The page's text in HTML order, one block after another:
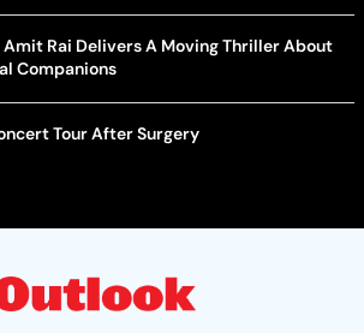
Amit Rai Delivers A Moving Thriller About
Companions
Tour After Surgery